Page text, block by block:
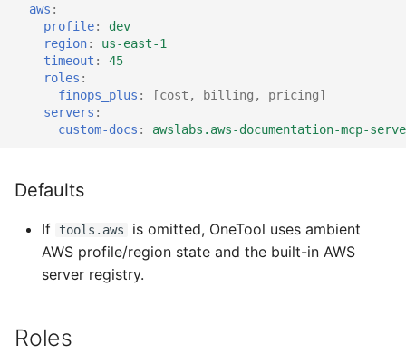
aws :
profile:
dev
region:
us-east-1
timeout :
45
roles :
finops_plus : [cost , billing , pricing]
servers :
custom-docs : awslabs.aws-documentation-mcp-
Defaults
If tools.aws
is omitted, OneTool uses ambient
AWS profile/region state and the built-in AWS
server registry.
Roles